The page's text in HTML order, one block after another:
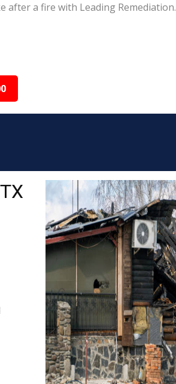
after a fire with Leading Remediation.